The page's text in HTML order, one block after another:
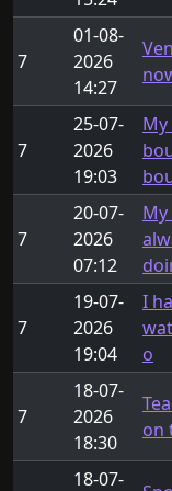
7
01-08-
2026
14:27
7
25-07-
2026
19:03
7
20-07-
2026
07:12
7
19-07-
2026
19:04
I
o
7
18-07-
2026
18:30
on
18-07-